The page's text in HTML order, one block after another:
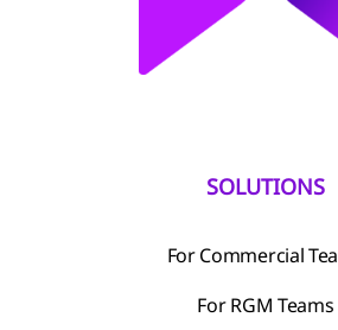
SOLUTIONS
For Commercial
For RGM Teams